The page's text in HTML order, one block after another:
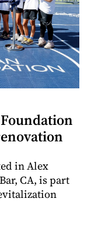
in Alex
CA, is part